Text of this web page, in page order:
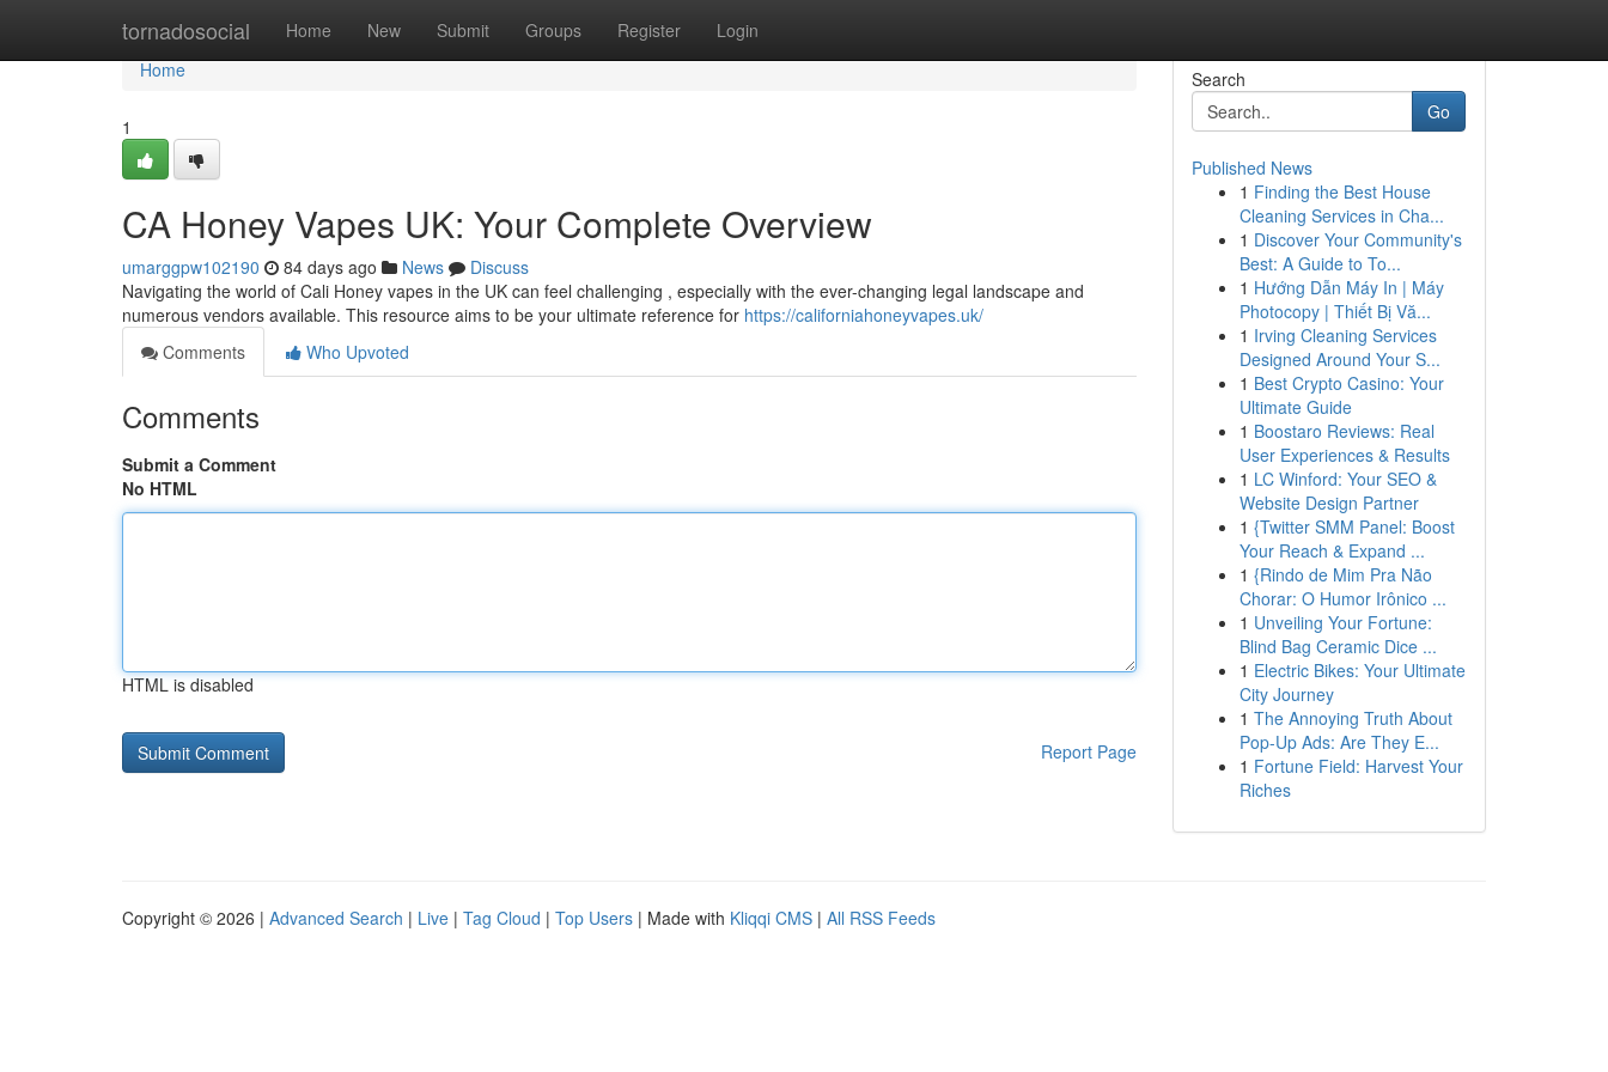
tornadosocial Home New Submit Groups Register Login
Home
Home
1
CA Honey Vapes UK: Your Complete Overview
umarggpw102190 84 days ago News
Discuss
Navigating the world of Cali Honey vapes in the UK can feel challenging , especially with the ever-changing legal landscape and
numerous vendors available. This resource aims to be your ultimate reference for https://californiahoneyvapes.uk/
Comments
Who Upvoted
Comments
Submit a Comment
No HTML
HTML is disabled
Report Page
Search
Go
Published News
1 Finding the Best House
Cleaning Services in Cha...
1 Discover Your Community's
Best: A Guide to To...
1 Hướng Dẫn Máy In | Máy
Photocopy | Thiết Bị Vă...
1 Irving Cleaning Services
Designed Around Your S...
1 Best Crypto Casino: Your
Ultimate Guide
1 Boostaro Reviews: Real
User Experiences & Results
1 LC Winford: Your SEO &
Website Design Partner
1 {Twitter SMM Panel: Boost
Your Reach & Expand ...
1 {Rindo de Mim Pra Não
Chorar: O Humor Irônico ...
1 Unveiling Your Fortune:
Blind Bag Ceramic Dice ...
1 Electric Bikes: Your Ultimate
City Journey
1 The Annoying Truth About
Pop-Up Ads: Are They E...
1 Fortune Field: Harvest Your
Riches
Copyright © 2026 | Advanced Search | Live | Tag Cloud | Top Users | Made with Kliqqi CMS | All RSS Feeds